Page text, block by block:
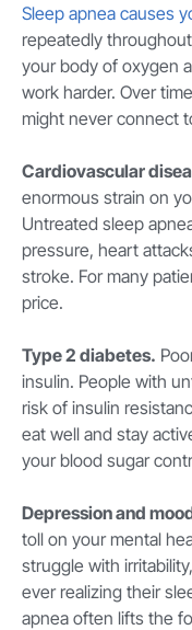
Sleep apnea causes
repeatedly
your body of oxygen
work harder. Over
might never connect
Cardiovascular
enormous strain on
Untreated sleep
pressure, heart
stroke. For many
price.
Type 2 diabetes.
insulin. People with
risk of insulin
eat well and stay
your blood sugar
Depression and
toll on your mental
struggle with
ever realizing their
apnea often lifts the